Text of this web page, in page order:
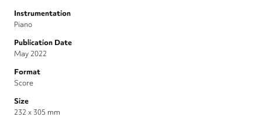
Instrumentation
Piano
Publication Date
May 2022
Format
Score
Size
232 x 305 mm